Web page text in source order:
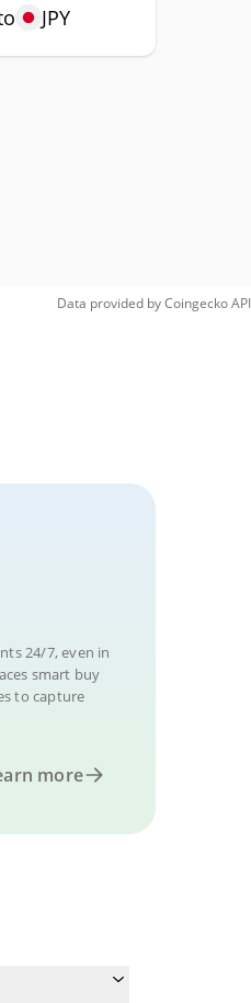
JPY
Data provided byCoingeckoAPI
24/7, even in
smart buy
to capture
more